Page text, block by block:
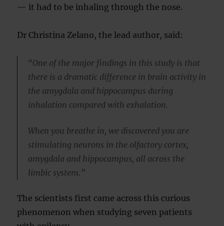
— it had to be inhaling through the nose.
Dr Christina Zelano, the lead author, said:
“One of the major findings in this study is that
there is a dramatic difference in brain activity in
the amygdala and hippocampus during
inhalation compared with exhalation.
When you breathe in, we discovered you are
stimulating neurons in the olfactory cortex,
amygdala and hippocampus, all across the
limbic system.”
The scientists first came across this curious
phenomenon when studying seven patients